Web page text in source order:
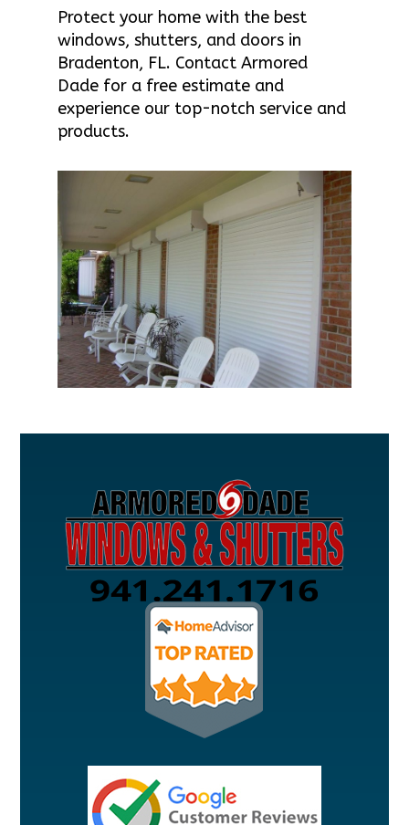
Protect your home with the best
windows, shutters, and doors in
Bradenton, FL. Contact Armored
Dade for a free estimate and
experience our top-notch service and
products.